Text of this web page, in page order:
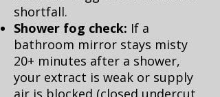
shortfall.
Shower fog check: If a
bathroom mirror stays misty
20+ minutes after a shower,
your extract is weak or supply
air is blocked (closed undercut